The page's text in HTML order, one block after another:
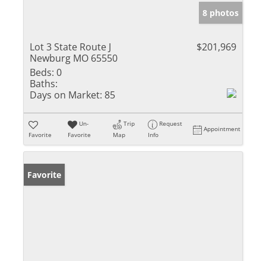
8 photos
Lot 3 State Route J
Newburg MO 65550
$201,969
Beds: 0
Baths:
Days on Market: 85
Favorite
Un-
Favorite
Trip
Map
Request
Info
Appointment
Favorite